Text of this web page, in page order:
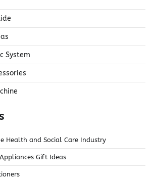
System
Health and Social Care Industry
Gift Ideas